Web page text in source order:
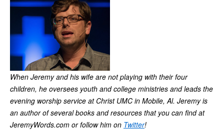
When Jeremy and his wife are not playing with their four
children, he oversees youth and college ministries and leads the
evening worship service at Christ UMC in Mobile, Al. Jeremy is
an author of several books and resources that you can find at
JeremyWords.com or follow him on Twitter!